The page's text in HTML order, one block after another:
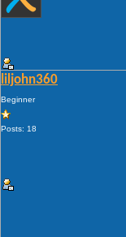
liljohn360
Beginner
Posts: 18